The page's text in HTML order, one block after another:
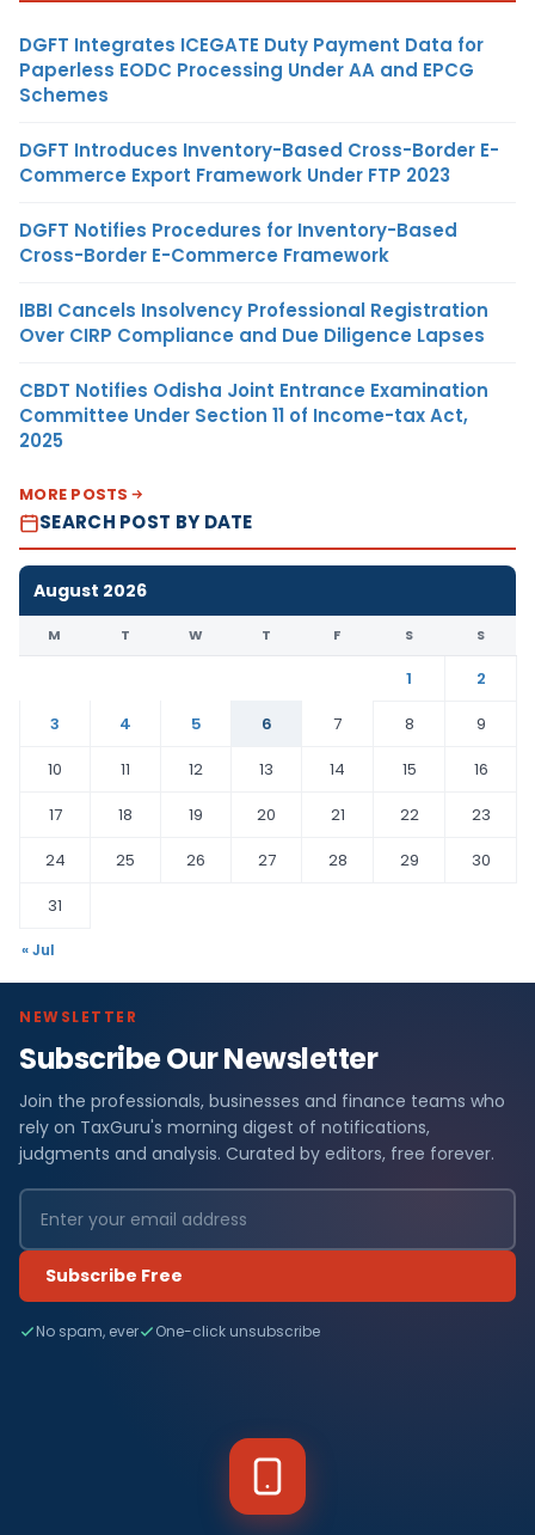
DGFT Integrates ICEGATE Duty Payment Data for
Paperless EODC Processing Under AA and EPCG
Schemes
DGFT Introduces Inventory-Based Cross-Border E-
Commerce Export Framework Under FTP 2023
DGFT Notifies Procedures for Inventory-Based
Cross-Border E-Commerce Framework
IBBI Cancels Insolvency Professional Registration
Over CIRP Compliance and Due Diligence Lapses
CBDT Notifies Odisha Joint Entrance Examination
Committee Under Section 11 of Income-tax Act,
2025
MORE POSTS
SEARCH POST BY DATE
August 2026
M T W T F S S
1
2
3
4 5 6 7 8
9
10
11 12 13 14 15
16
17
18 19 20 21 22
23
24
25 26 27 28 29
30
31
« Jul
NEWSLETTER
Subscribe Our Newsletter
Join the professionals, businesses and finance teams who
rely on TaxGuru's morning digest of notifications,
judgments and analysis. Curated by editors, free forever.
Subscribe Free
No spam, ever One-click unsubscribe